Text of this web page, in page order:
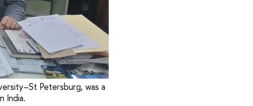
Petersburg, was a
India.